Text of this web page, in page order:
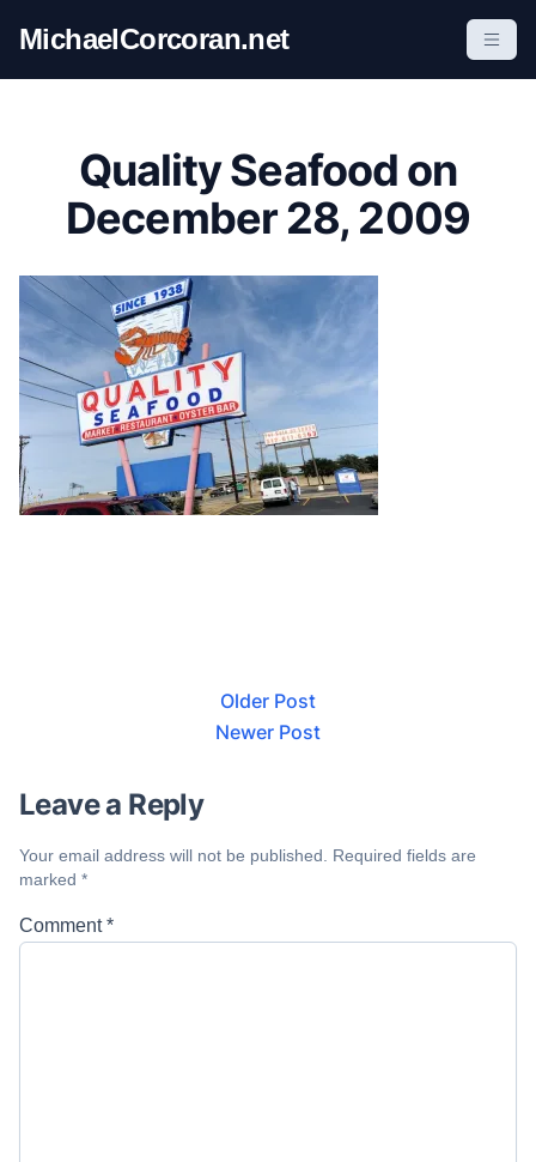
i
MichaelCorcoran.net
Quality Seafood on
December 28, 2009
Older Post
Newer Post
Leave a Reply
Your email address will not be published.
Required fields are
marked *
Comment*